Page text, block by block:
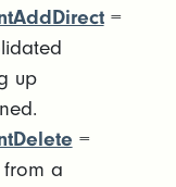
=
up
=
a